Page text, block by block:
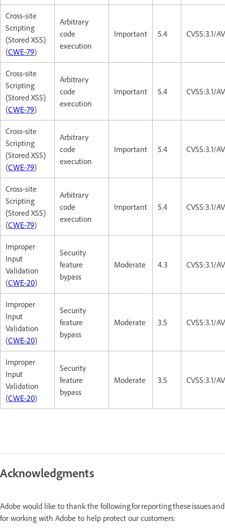
Cross-site
Scripting
(Stored XSS)
(CWE-79)
Arbitrary
code
execution
Important 5.4 CVSS:3.1/
Cross-site
Scripting
(Stored XSS)
(CWE-79)
Arbitrary
code
execution
Important 5.4 CVSS:3.1/
Cross-site
Scripting
(Stored XSS)
(CWE-79)
Arbitrary
code
execution
Important 5.4 CVSS:3.1/
Cross-site
Scripting
(Stored XSS)
(CWE-79)
Arbitrary
code
execution
Important 5.4 CVSS:3.1/
Improper
Input
Validation
(CWE-20)
Security
feature
bypass
Moderate 4.3 CVSS:3.1/
Improper
Input
Validation
(CWE-20)
Security
feature
bypass
Moderate 3.5 CVSS:3.1/
Improper
Input
Validation
(CWE-20)
Security
feature
bypass
Moderate 3.5 CVSS:3.1/
Acknowledgments
Adobe would like to thank the following for reporting these issues and
for working with Adobe to help protect our customers: